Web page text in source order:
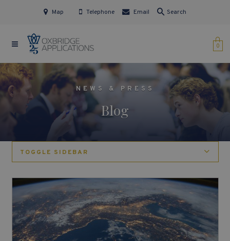
Map Telephone Email Search
0
NEWS & PRESS
Blog
TOGGLE SIDEBAR